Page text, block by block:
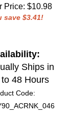
Price: $10.98
save $3.41!
Ships in
48 Hours
Code: